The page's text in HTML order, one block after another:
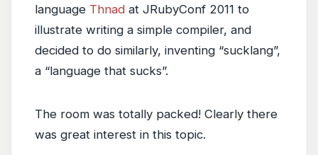
language Thnad at JRubyConf 2011 to
illustrate writing a simple compiler, and
decided to do similarly, inventing “sucklang”,
a “language that sucks”.
The room was totally packed! Clearly there
was great interest in this topic.